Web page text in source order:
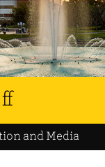
and Media